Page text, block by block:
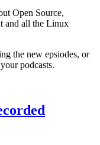
Open Source,
and all the Linux
the new epsiodes, or
podcasts.